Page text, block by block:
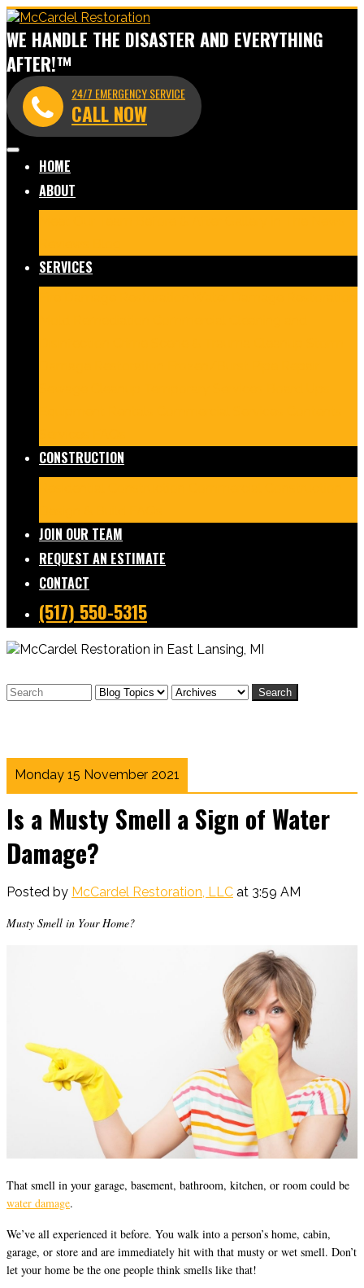
WE HANDLE THE DISASTER AND EVERYTHING
AFTER!™
24/7 EMERGENCY SERVICE
CALL NOW
HOME
ABOUT
SERVICES
CONSTRUCTION
JOIN OUR TEAM
REQUEST AN ESTIMATE
CONTACT
(517) 550-5315
Search
Monday 15 November 2021
Is a Musty Smell a Sign of Water
Damage?
Posted by McCardel Restoration, LLC at 3:59 AM
Musty Smell in Your Home?
That smell in your garage, basement, bathroom, kitchen, or room could be
water damage.
We’ve all experienced it before. You walk into a person’s home, cabin,
garage, or store and are immediately hit with that musty or wet smell. Don’t
let your home be the one people think smells like that!